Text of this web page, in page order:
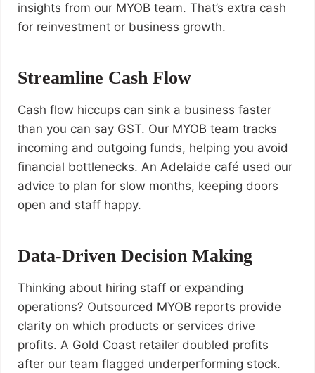
insights from our MYOB team. That’s extra cash
for reinvestment or business growth.
Streamline Cash Flow
Cash flow hiccups can sink a business faster
than you can say GST. Our MYOB team tracks
incoming and outgoing funds, helping you avoid
financial bottlenecks. An Adelaide café used our
advice to plan for slow months, keeping doors
open and staff happy.
Data-Driven Decision Making
Thinking about hiring staff or expanding
operations? Outsourced MYOB reports provide
clarity on which products or services drive
profits. A Gold Coast retailer doubled profits
after our team flagged underperforming stock.